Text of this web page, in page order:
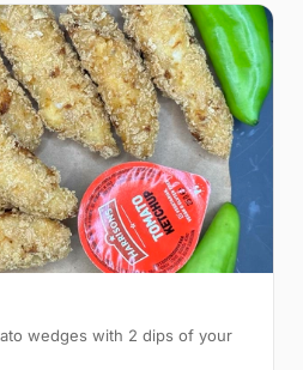
wedges with 2 dips of your